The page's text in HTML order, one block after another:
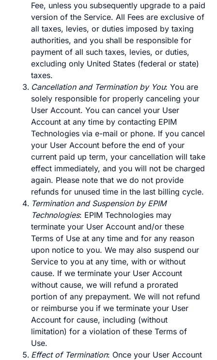
Fee, unless you subsequently upgrade to a paid
version of the Service. All Fees are exclusive of
all taxes, levies, or duties imposed by taxing
authorities, and you shall be responsible for
payment of all such taxes, levies, or duties,
excluding only United States (federal or state)
taxes.
Cancellation and Termination by You: You are
solely responsible for properly canceling your
User Account. You can cancel your User
Account at any time by contacting EPIM
Technologies via e-mail or phone. If you cancel
your User Account before the end of your
current paid up term, your cancellation will take
effect immediately, and you will not be charged
again. Please note that we do not provide
refunds for unused time in the last billing cycle.
Termination and Suspension by EPIM
Technologies: EPIM Technologies may
terminate your User Account and/or these
Terms of Use at any time and for any reason
upon notice to you. We may also suspend our
Service to you at any time, with or without
cause. If we terminate your User Account
without cause, we will refund a prorated
portion of any prepayment. We will not refund
or reimburse you if we terminate your User
Account for cause, including (without
limitation) for a violation of these Terms of
Use.
Effect of Termination: Once your User Account